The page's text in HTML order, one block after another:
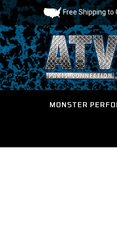
Free Shipping to
MONSTER